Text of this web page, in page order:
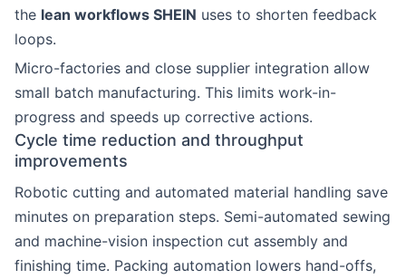
the lean workflows SHEIN uses to shorten feedback
loops.
Micro-factories and close supplier integration allow
small batch manufacturing. This limits work-in-
progress and speeds up corrective actions.
Cycle time reduction and throughput
improvements
Robotic cutting and automated material handling save
minutes on preparation steps. Semi-automated sewing
and machine-vision inspection cut assembly and
finishing time. Packing automation lowers hand-offs,